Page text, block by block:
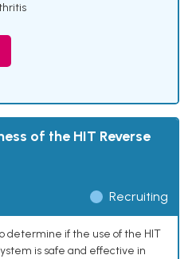
of the HIT Reverse
Recruiting
determine if the use of the HIT
is safe and effective in